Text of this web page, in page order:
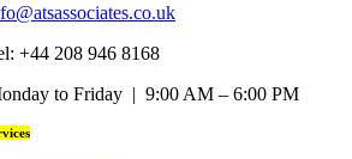
+44 208 946 8168
to Friday | 9:00 AM – 6:00 PM